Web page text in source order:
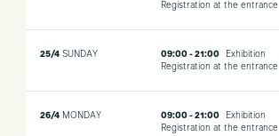
Registration at the entrance
25/4 SUNDAY 09:00 - 21:00
Exhibition
Registration at the entrance
26/4 MONDAY 09:00 - 21:00
Exhibition
Registration at the entrance